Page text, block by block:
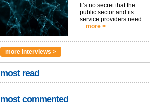
It’s no secret that the
public sector and its
service providers need
... more >
more interviews >
most read
most commented